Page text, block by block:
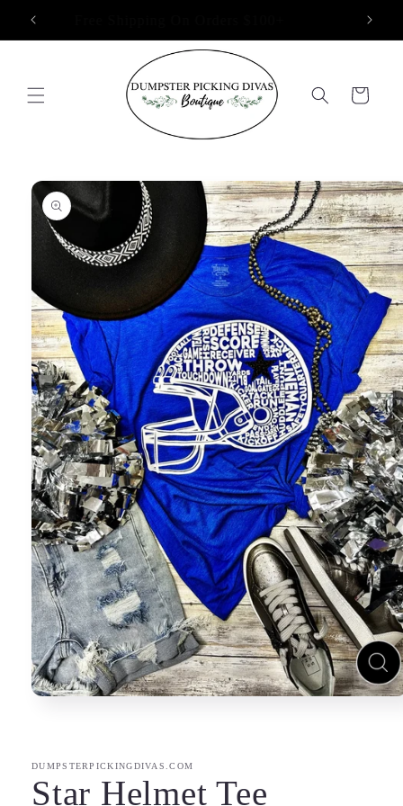
Skip to
content
Cart
Skip to
product
information
modal
DUMPSTERPICKINGDIVAS.COM
Star Helmet Tee